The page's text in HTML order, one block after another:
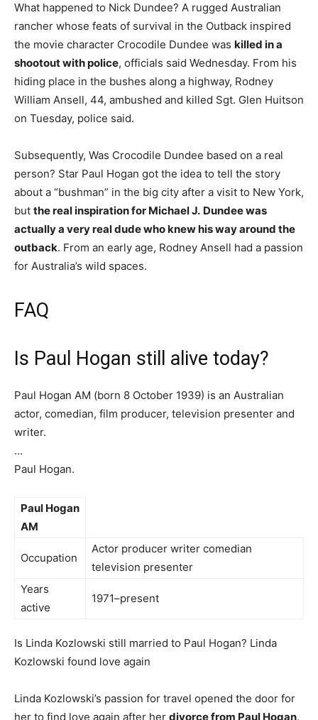
What happened to Nick Dundee? A rugged Australian
rancher whose feats of survival in the Outback inspired
the movie character Crocodile Dundee was killed in a
shootout with police, officials said Wednesday. From his
hiding place in the bushes along a highway, Rodney
William Ansell, 44, ambushed and killed Sgt. Glen Huitson
on Tuesday, police said.
Subsequently, Was Crocodile Dundee based on a real
person? Star Paul Hogan got the idea to tell the story
about a “bushman” in the big city after a visit to New York,
but the real inspiration for Michael J. Dundee was
actually a very real dude who knew his way around the
outback. From an early age, Rodney Ansell had a passion
for Australia’s wild spaces.
FAQ
Is Paul Hogan still alive today?
Paul Hogan AM (born 8 October 1939) is an Australian
actor, comedian, film producer, television presenter and
writer.
…
Paul Hogan.
Paul Hogan
AM
Occupation
Actor producer writer comedian
television presenter
Years
active
1971–present
Is Linda Kozlowski still married to Paul Hogan? Linda
Kozlowski found love again
Linda Kozlowski’s passion for travel opened the door for
her to find love again after her divorce from Paul Hogan.